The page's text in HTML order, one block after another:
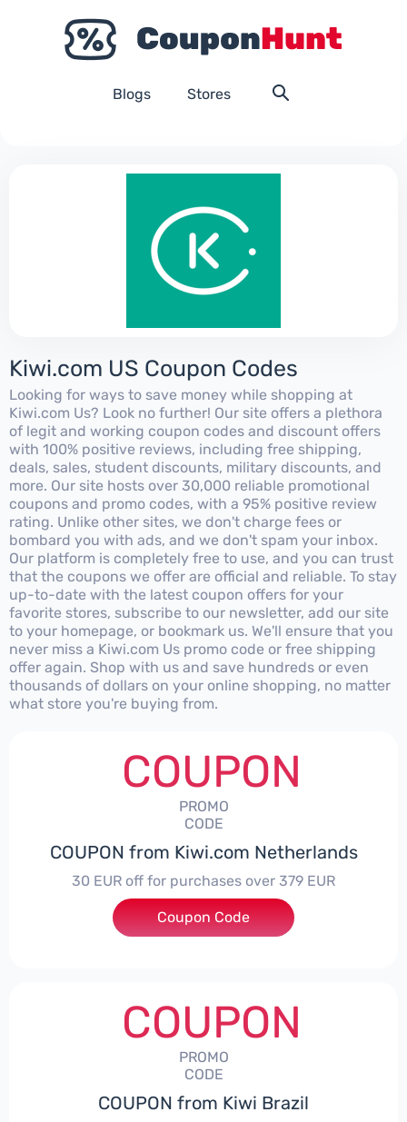
Blogs Stores
Kiwi.com US Coupon Codes
Looking for ways to save money while shopping at
Kiwi.com Us? Look no further! Our site offers a plethora
of legit and working coupon codes and discount offers
with 100% positive reviews, including free shipping,
deals, sales, student discounts, military discounts, and
more. Our site hosts over 30,000 reliable promotional
coupons and promo codes, with a 95% positive review
rating. Unlike other sites, we don't charge fees or
bombard you with ads, and we don't spam your inbox.
Our platform is completely free to use, and you can trust
that the coupons we offer are official and reliable. To stay
up-to-date with the latest coupon offers for your
favorite stores, subscribe to our newsletter, add our site
to your homepage, or bookmark us. We'll ensure that you
never miss a Kiwi.com Us promo code or free shipping
offer again. Shop with us and save hundreds or even
thousands of dollars on your online shopping, no matter
what store you're buying from.
COUPON
PROMO
CODE
COUPON from Kiwi.com Netherlands
30 EUR off for purchases over 379 EUR
***3KIWIFLY
Coupon Code
COUPON
PROMO
CODE
COUPON from Kiwi Brazil